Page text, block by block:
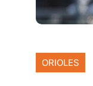
ORIOLES